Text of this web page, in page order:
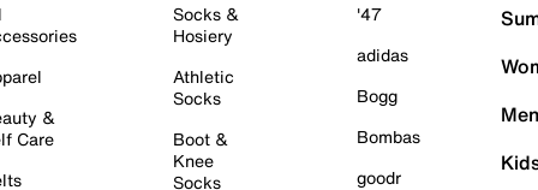
&
Care
Socks &
Hosiery
Athletic
Socks
Boot &
Knee
Socks
'47
adidas
Bogg
Bombas
goodr